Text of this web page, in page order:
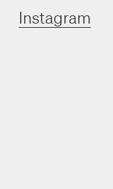
Instagram